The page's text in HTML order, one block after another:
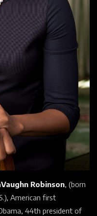
Robinson, (born
American first
44th president of